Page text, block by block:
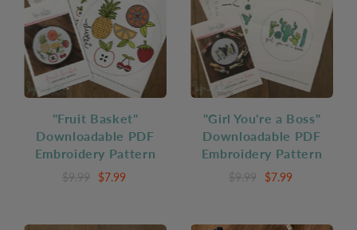
"Fruit Basket"
Downloadable PDF
Embroidery Pattern
$9.99 $7.99
"Girl You're a Boss"
Downloadable PDF
Embroidery Pattern
$9.99 $7.99